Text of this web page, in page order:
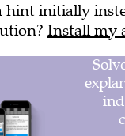
hint initially
Install my